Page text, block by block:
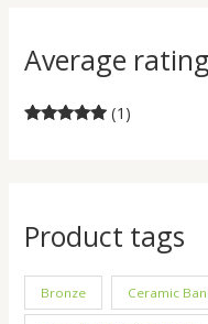
Average rating
(1)
Product tags
Bronze Ceramic